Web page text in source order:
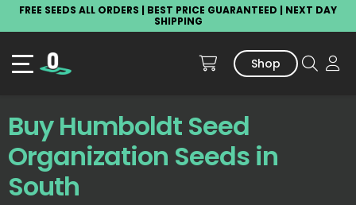
FREE SEEDS ALL ORDERS | BEST PRICE GUARANTEED | NEXT DAY
SHIPPING
Shop
Buy Humboldt Seed
Organization Seeds in
South